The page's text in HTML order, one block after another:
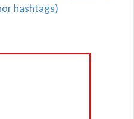
hashtags)